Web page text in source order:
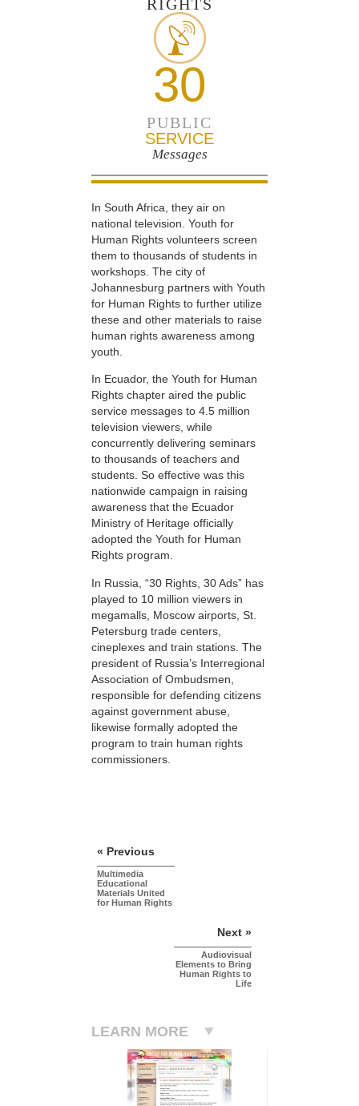
RIGHTS
30
PUBLIC
SERVICE
Messages
In South Africa, they air on
national television. Youth for
Human Rights volunteers screen
them to thousands of students in
workshops. The city of
Johannesburg partners with Youth
for Human Rights to further utilize
these and other materials to raise
human rights awareness among
youth.
In Ecuador, the Youth for Human
Rights chapter aired the public
service messages to 4.5 million
television viewers, while
concurrently delivering seminars
to thousands of teachers and
students. So effective was this
nationwide campaign in raising
awareness that the Ecuador
Ministry of Heritage officially
adopted the Youth for Human
Rights program.
In Russia, “30 Rights, 30 Ads” has
played to 10 million viewers in
megamalls, Moscow airports, St.
Petersburg trade centers,
cineplexes and train stations. The
president of Russia’s Interregional
Association of Ombudsmen,
responsible for defending citizens
against government abuse,
likewise formally adopted the
program to train human rights
commissioners.
« Previous
Multimedia
Educational
Materials United
for Human Rights
Next »
Audiovisual
Elements to Bring
Human Rights to
Life
LEARN MORE